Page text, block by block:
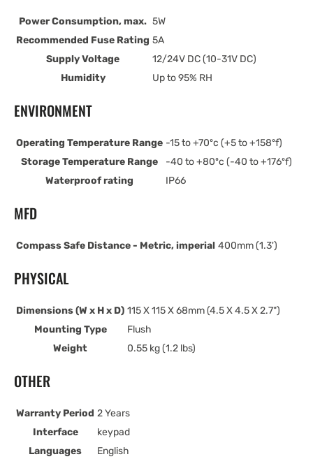
Power Consumption, max. 5W
Recommended Fuse Rating 5A
Supply Voltage
12/24V DC (10-31V DC)
Humidity
Up to 95% RH
ENVIRONMENT
Operating Temperature Range -15 to +70ºc (+5 to +158ºf)
Storage Temperature Range
-40 to +80ºc (-40 to +176ºf)
Waterproof rating
IP66
MFD
Compass Safe Distance - Metric, imperial 400mm (1.3')
PHYSICAL
Dimensions (W x H x D) 115 X 115 X 68mm (4.5 X 4.5 X 2.7")
Mounting Type
Flush
Weight
0.55 kg (1.2 lbs)
OTHER
Warranty Period 2 Years
Interface
keypad
Languages
English